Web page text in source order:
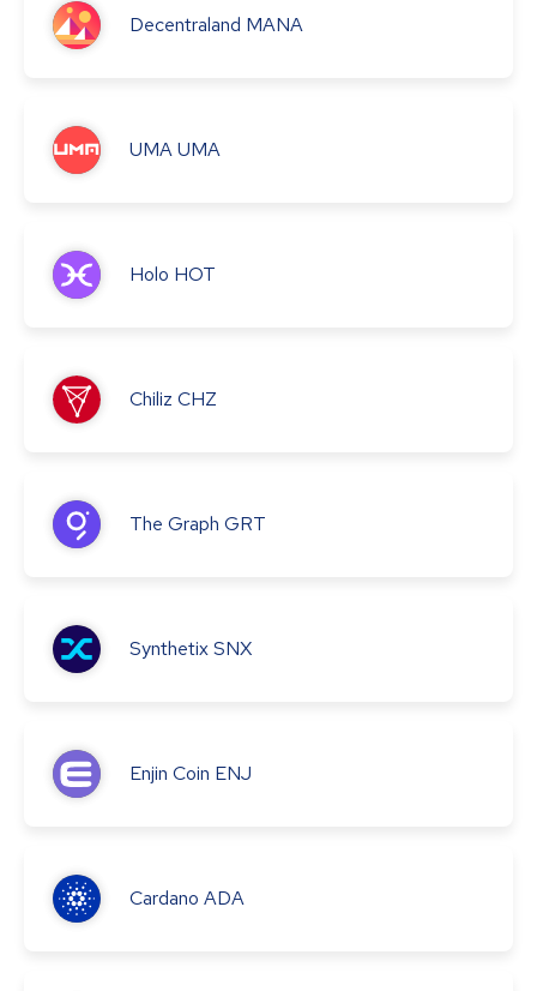
Decentraland MANA
UMAUMA
Holo HOT
Chiliz CHZ
The Graph GRT
SynthetixSNX
Enjin Coin ENJ
Cardano ADA